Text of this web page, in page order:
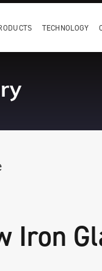
TECHNOLOGY
Iron